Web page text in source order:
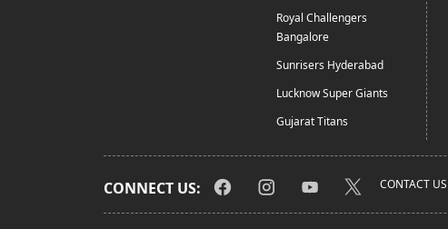
Royal Challengers
Bangalore
Sunrisers Hyderabad
Lucknow Super Giants
Gujarat Titans
CONNECT US: CONTACT US